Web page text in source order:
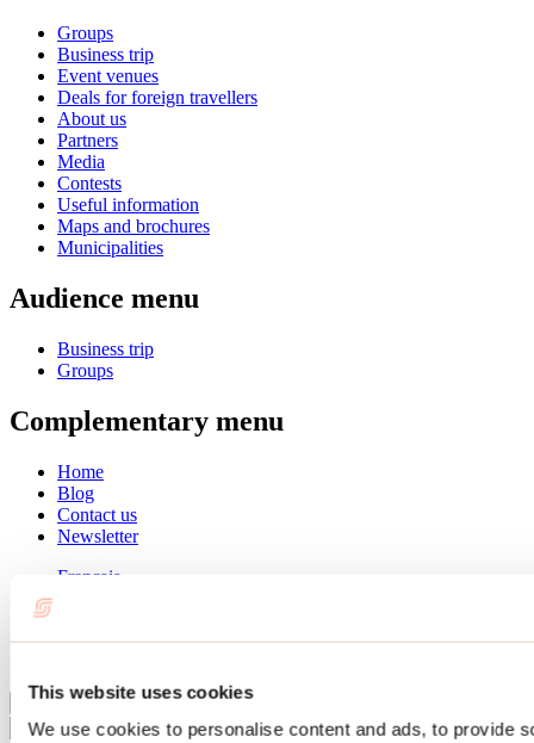
This website uses cookies
We use cookies to personalise content and ads, to provide
Groups
Business trip
Event venues
Deals for foreign travellers
About us
Partners
Media
Contests
Useful information
Maps and brochures
Municipalities
Audience menu
Business trip
Groups
Complementary menu
Home
Blog
Contact us
Newsletter
Français
Summer
Close
Go